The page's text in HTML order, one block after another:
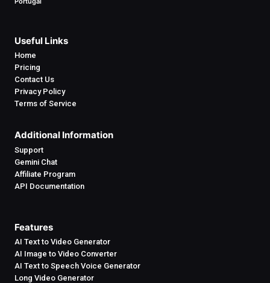
Useful Links
Home
Pricing
Contact Us
Privacy Policy
Terms of Service
Additional Information
Support
Gemini Chat
Affiliate Program
API Documentation
Features
AI Text to Video Generator
AI Image to Video Converter
AI Text to Speech Voice Generator
Long Video Generator